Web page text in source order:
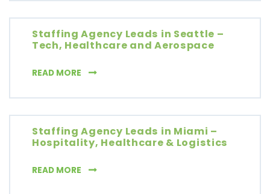
Staffing Agency Leads in Seattle –
Tech, Healthcare and Aerospace
READ MORE STAFFING AGENCY LEADS IN SEATTLE –
Staffing Agency Leads in Miami –
Hospitality, Healthcare & Logistics
READ MORE STAFFING AGENCY LEADS IN MIAMI –